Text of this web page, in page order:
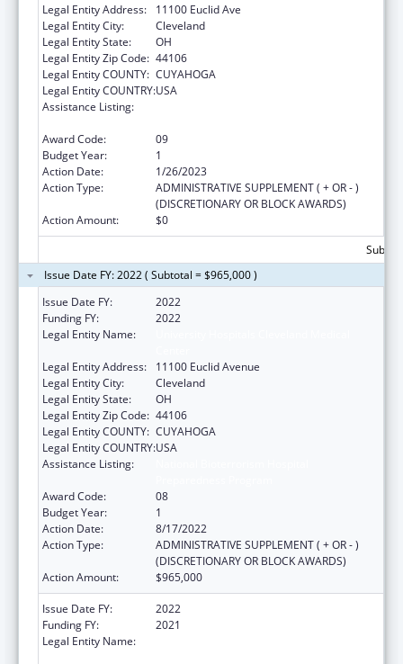
Legal Entity Address:
11100 Euclid Ave
Legal Entity City:
Cleveland
Legal Entity State:
OH
Legal Entity Zip Code: 44106
Legal Entity COUNTY: CUYAHOGA
Legal Entity COUNTRY:USA
Assistance Listing:
Award Code:
09
Budget Year:
1
Action Date:
1/26/2023
Action Type:
ADMINISTRATIVE SUPPLEMENT ( + OR - )
(DISCRETIONARY OR BLOCK AWARDS)
Action Amount:
$0
Issue Date FY: 2022 ( Subtotal = $965,000 )
Issue Date FY:
2022
Funding FY:
2022
Legal Entity Name:
Legal Entity Address:
11100 Euclid Avenue
Legal Entity City:
Cleveland
Legal Entity State:
OH
Legal Entity Zip Code: 44106
Legal Entity COUNTY: CUYAHOGA
Legal Entity COUNTRY:USA
Assistance Listing:
Award Code:
08
Budget Year:
1
Action Date:
8/17/2022
Action Type:
ADMINISTRATIVE SUPPLEMENT ( + OR - )
(DISCRETIONARY OR BLOCK AWARDS)
Action Amount:
$965,000
Issue Date FY:
2022
Funding FY:
2021
Legal Entity Name: